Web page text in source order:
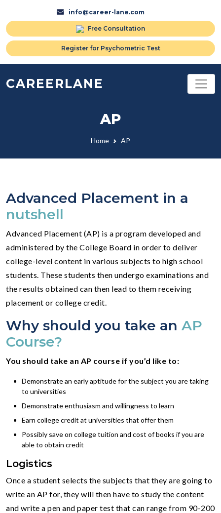
info@career-lane.com
Free Consultation
Register for Psychometric Test
CAREERLANE
AP
Home AP
Advanced Placement in a
nutshell
Advanced Placement (AP) is a program developed and
administered by the College Board in order to deliver
college-level content in various subjects to high school
students. These students then undergo examinations and
the results obtained can then lead to them receiving
placement or college credit.
Why should you take an AP
Course?
You should take an AP course if you’d like to:
Demonstrate an early aptitude for the subject you are taking
to universities
Demonstrate enthusiasm and willingness to learn
Earn college credit at universities that offer them
Possibly save on college tuition and cost of books if you are
able to obtain credit
Logistics
Once a student selects the subjects that they are going to
write an AP for, they will then have to study the content
and write a pen and paper test that can range from 90-200